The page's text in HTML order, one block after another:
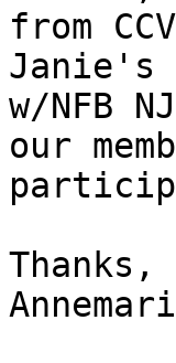
from
Janie's
w/NFB
our
Thanks,